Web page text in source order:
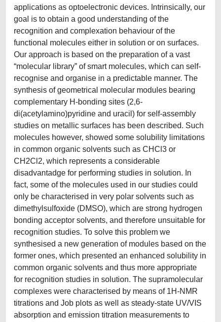
applications as optoelectronic devices. Intrinsically, our
goal is to obtain a good understanding of the
recognition and complexation behaviour of the
functional molecules either in solution or on surfaces.
Our approach is based on the preparation of a vast
“molecular library” of smart molecules, which can self-
recognise and organise in a predictable manner. The
synthesis of geometrical molecular modules bearing
complementary H-bonding sites (2,6-
di(acetylamino)pyridine and uracil) for self-assembly
studies on metallic surfaces has been described. Such
molecules however, showed some solubility limitations
in common organic solvents such as CHCl3 or
CH2Cl2, which represents a considerable
disadvantadge for performing studies in solution. In
fact, some of the molecules used in our studies could
only be characterised in very polar solvents such as
dimethylsulfoxide (DMSO), which are strong hydrogen
bonding acceptor solvents, and therefore unsuitable for
recognition studies. To solve this problem we
synthesised a new generation of modules based on the
former ones, which presented an enhanced solubility in
common organic solvents and thus more appropriate
for recognition studies in solution. The supramolecular
complexes were characterised by means of 1H-NMR
titrations and Job plots as well as steady-state UV/VIS
absorption and emission titration measurements to